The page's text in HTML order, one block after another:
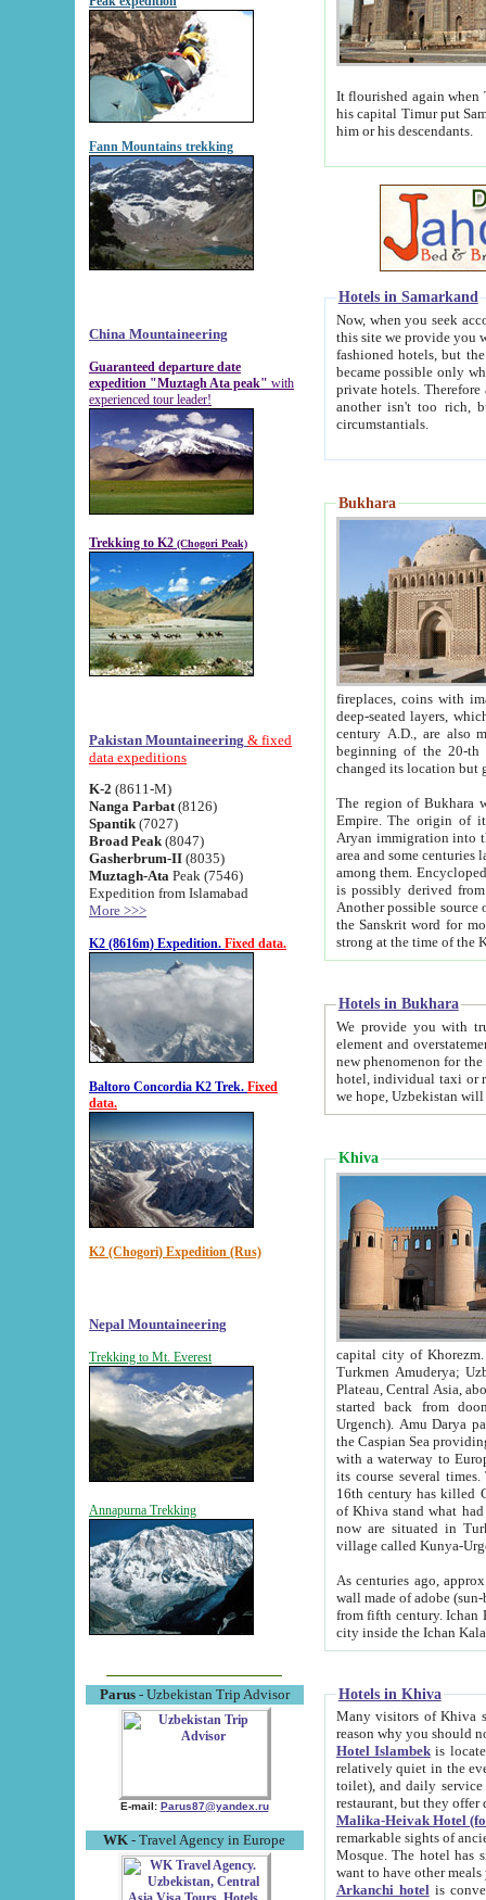
Fann Mountains trekking
China Mountaineering
Guaranteed departure date
expedition "Muztagh Ata peak" with
experienced tour leader!
Trekking to K2 (Chogori Peak)
Pakistan Mountaineering & fixed
data expeditions
K-2 (8611-M)
Nanga Parbat (8126)
Spantik (7027)
Broad Peak (8047)
Gasherbrum-II (8035)
Muztagh-Ata Peak (7546)
Expedition from Islamabad
More >>>
K2 (8616m) Expedition. Fixed data.
Baltoro Concordia K2 Trek. Fixed
data.
K2 (Chogori) Expedition (Rus)
Nepal Mountaineering
Trekking to Mt. Everest
Annapurna Trekking
Parus- Uzbekistan Trip Advisor
E-mail: Parus87@yandex.ru
WK - Travel Agency in Europe
It flourished again when
his capital Timur put Samarkand on the world
him or his descendants.
Hotels in Samarkand
Now, when you seek
this site we provide you with trust-worthy
fashioned hotels, but the modern hotels of present-day Samarkand. The existence in itself of such
became possible only when
private hotels. Therefore a difference between the
another isn't too rich, but is assiduous. We should then learn a difference between substantials and
circumstantials.
Bukhara
fireplaces, coins with images and
deep-seated layers, which belong to the period of the antiquity from the 3-d century B.C. until
century A.D., are also most
beginning of the 20-th
The region of Bukhara
Empire. The origin of its inhabitants goes back to the period of
Aryan immigration into the region. Iranian Soghdians
area and some centuries later the Persian language
among them. Encyclopedia
is possibly derived from
Another possible source
the Sanskrit word for monastery and may be linked to the pre-Islamic presence of Buddhism (especially
Hotels in Bukhara
We provide you with truthful
element and overstatements. Most of the hotels
new phenomenon for the young country. In the Soviet times it was impossible even to dream about private
hotel, individual taxi or restaurant.
we hope, Uzbekistan will
Khiva
capital city of Khorezm. Historians tell, it was
Turkmen Amuderya; Uzbek Amudaryo; Tajik Dar'yoi Amu - large river originating in
Plateau, Central Asia, about 2495 km (about 1550 mi) in length) had
started back from doomed former capital city
Urgench). Amu Darya passed
the Caspian Sea providing
with a waterway to
its course several
16th century has killed Gurgangi. 150 km (about 93 mi) northwest
of Khiva stand what had remained of the ancient capital. The
now are situated in Turkmenistan, in
village called Kunya-
As centuries ago, approx. 10-
wall made of adobe (sun-baked) bricks
from fifth century. Ichan Kala wall is 8-10 meters high, 6-8 meters wide and 2250 meters long. The ancient
Hotels in Khiva
Many visitors of Khiva stay
Hotel Islambekis located in
relatively quiet in the evening. The rooms are big and
toilet), and daily service if wanted. This hotel operates as B&B. For the other meals – they don't have a
restaurant, but they offer
Malika-Heivak Hotel
remarkable sights of ancient Khiva - Islam Khodja ensemble,
Mosque. The hotel has simply furnished rooms with bathrooms and AC. It also operates as B&B. if you
want to have other
Arkanchi hotelis